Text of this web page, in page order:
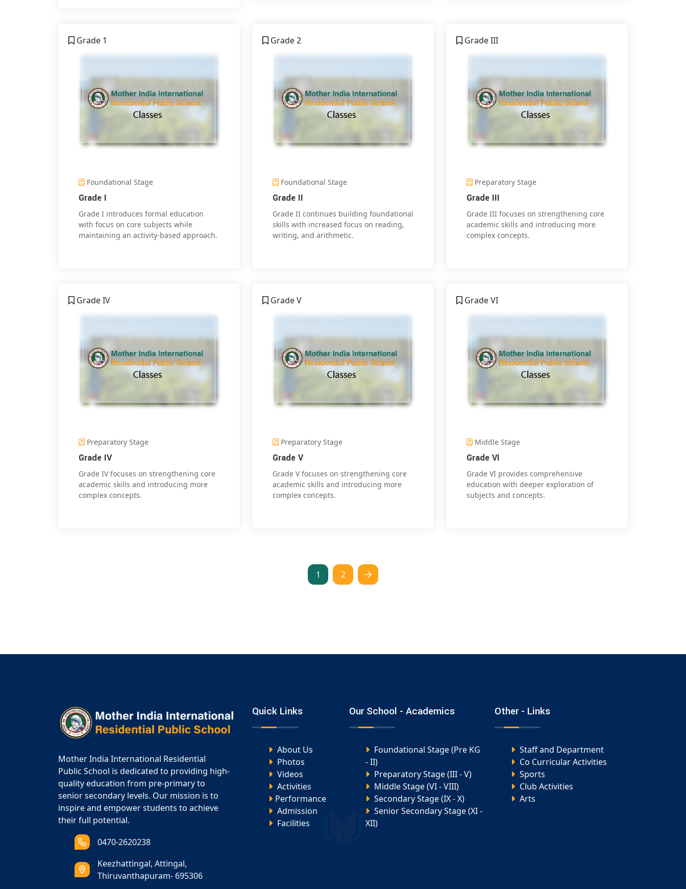
Grade 1
Foundational Stage
Grade I
Grade I introduces formal education
with focus on core subjects while
maintaining an activity-based approach.
Grade 2
Foundational Stage
Grade II
Grade II continues building foundational
skills with increased focus on reading,
writing, and arithmetic.
Grade III
Preparatory Stage
Grade III
Grade III focuses on strengthening core
academic skills and introducing more
complex concepts.
Grade IV
Preparatory Stage
Grade IV
Grade IV focuses on strengthening core
academic skills and introducing more
complex concepts.
Grade V
Preparatory Stage
Grade V
Grade V focuses on strengthening core
academic skills and introducing more
complex concepts.
Grade VI
Middle Stage
Grade VI
Grade VI provides comprehensive
education with deeper exploration of
subjects and concepts.
1 2
Mother India International Residential
Public School is dedicated to providing high-
quality education from pre-primary to
senior secondary levels. Our mission is to
inspire and empower students to achieve
their full potential.
0470-2620238
Keezhattingal, Attingal,
Thiruvanthapuram- 695306
Quick Links
About Us
Photos
Videos
Activities
Performance
Admission
Facilities
Our School - Academics
Foundational Stage (Pre KG
- II)
Preparatory Stage (III - V)
Middle Stage (VI - VIII)
Secondary Stage (IX - X)
Senior Secondary Stage (XI -
XII)
Other - Links
Staff and Department
Co Curricular Activities
Sports
Club Activities
Arts